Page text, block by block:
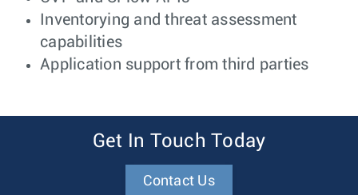
Inventorying and threat assessment
capabilities
Application support from third parties
Get In Touch Today
Contact Us